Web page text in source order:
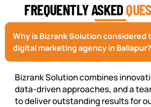
FREQUENTLY ASKED
Why is Bizrank Solution considered
digital marketing agency in Baliapur?
Bizrank Solution combines
data-driven approaches, and a
to deliver outstanding results for